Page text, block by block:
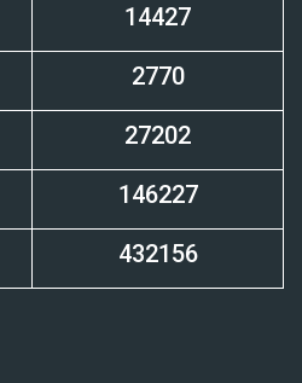
14427
2770
27202
146227
432156